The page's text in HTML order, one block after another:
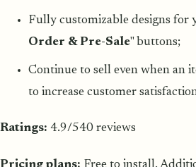
Fully customizable designs for
Order & Pre-Sale" buttons;
Continue to sell even when an
to increase customer
Ratings: 4.9/540 reviews